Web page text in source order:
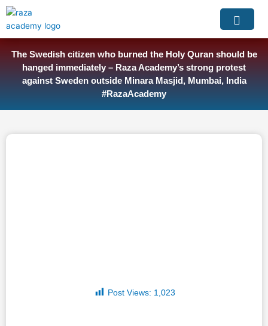
Skip
content
The Swedish citizen who burned the Holy Quran should be
hanged immediately – Raza Academy’s strong protest
against Sweden outside Minara Masjid, Mumbai, India
#RazaAcademy
Post Views: 1,023